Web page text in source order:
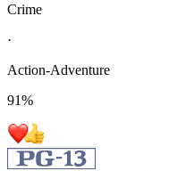
Crime
·
Action-Adventure
91%